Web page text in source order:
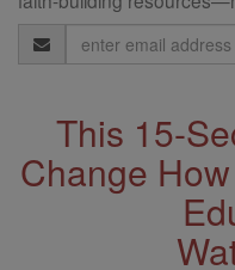
Email
Address
This 15-
Change